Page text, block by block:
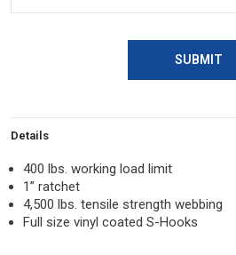
SUBMIT
Details
400 lbs. working load limit
1” ratchet
4,500 lbs. tensile strength webbing
Full size vinyl coated S-Hooks